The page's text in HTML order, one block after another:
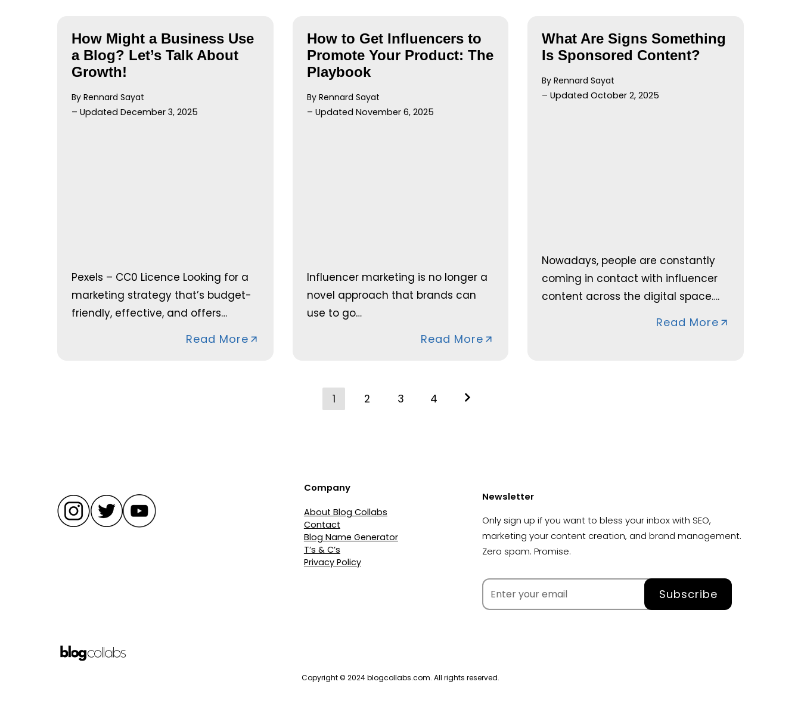
How Might a Business Use
a Blog? Let’s Talk About
Growth!
By Rennard Sayat
– Updated December 3, 2025
Pexels – CC0 Licence Looking for a
marketing strategy that’s budget-
friendly, effective, and offers…
Read More
How to Get Influencers to
Promote Your Product: The
Playbook
By Rennard Sayat
– Updated November 6, 2025
Influencer marketing is no longer a
novel approach that brands can
use to go…
Read More
What Are Signs Something
Is Sponsored Content?
By Rennard Sayat
– Updated October 2, 2025
Nowadays, people are constantly
coming in contact with influencer
content across the digital space….
Read More
Posts
1 2 3 4
Company
About Blog Collabs
Contact
Blog Name Generator
T’s & C’s
Privacy Policy
Newsletter
Only sign up if you want to bless your inbox with SEO,
marketing your content creation, and brand management.
Zero spam. Promise.
Subscribe
Copyright © 2024 blogcollabs.com. All rights reserved.